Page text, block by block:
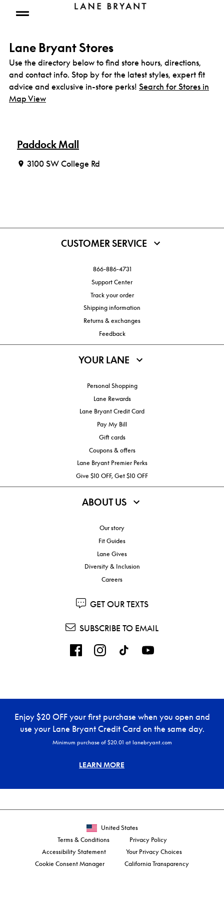
Open mobile menu
Lane Bryant Stores
Use the directory below to find store hours, directions,
and contact info. Stop by for the latest styles, expert fit
advice and exclusive in-store perks! Search for Stores in
Map View
Paddock Mall
3100 SW College Rd
CUSTOMER SERVICE
866-886-4731
Support Center
Track your order
Shipping information
Returns & exchanges
Feedback
YOUR LANE
Personal Shopping
Lane Rewards
Lane Bryant Credit Card
Pay My Bill
Gift cards
Coupons & offers
Lane Bryant Premier Perks
Give $10 OFF, Get $10 OFF
ABOUT US
Our story
Fit Guides
Lane Gives
Diversity & Inclusion
Careers
GET OUR TEXTS
SUBSCRIBE TO EMAIL
Enjoy $20 OFF your first purchase when you open and
use your Lane Bryant Credit Card on the same day.
Minimum purchase of $20.01 at lanebryant.com
LEARN MORE
United States
Terms & Conditions
Privacy Policy
Accessibility Statement
Your Privacy Choices
Cookie Consent Manager
California Transparency